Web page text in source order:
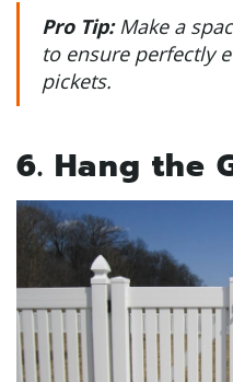
Pro Tip:Make a
to ensure perfectly
pickets.
6. Hang the